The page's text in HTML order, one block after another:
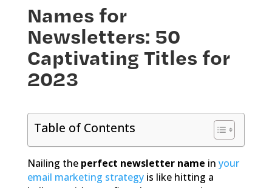
Names for
Newsletters: 50
Captivating Titles for
2023
Table of Contents
Nailing the perfect newsletter name in your
email marketing strategyis like hitting a